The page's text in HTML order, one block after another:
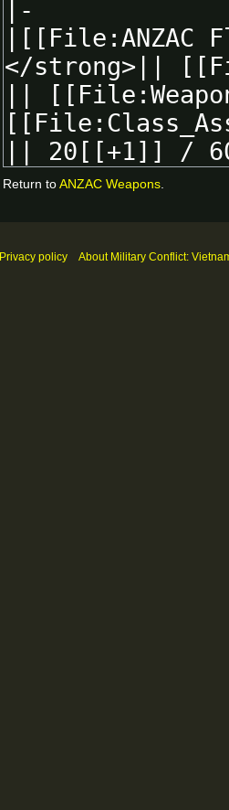
Return toANZAC Weapons
Privacy policy About Military Conflict: